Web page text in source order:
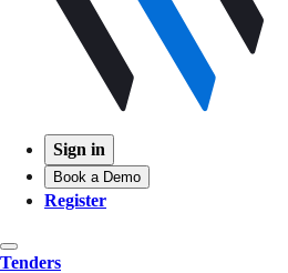
Sign in
Book a Demo
Register
Tenders